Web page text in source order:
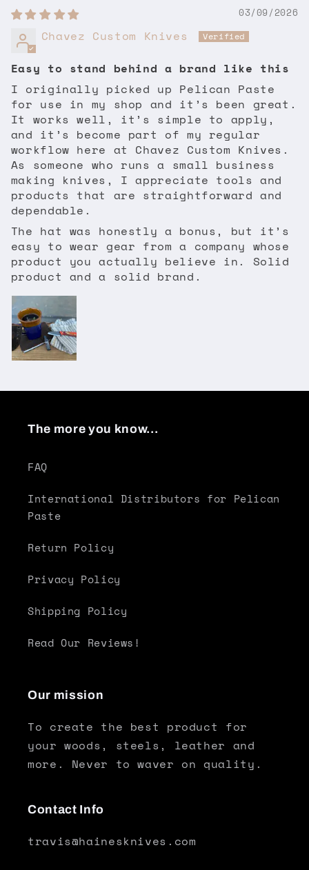
03/09/2026
Chavez Custom Knives
Easy to stand behind a brand like this
I originally picked up Pelican Paste
for use in my shop and it’s been great.
It works well, it’s simple to apply,
and it’s become part of my regular
workflow here at Chavez Custom Knives.
As someone who runs a small business
making knives, I appreciate tools and
products that are straightforward and
dependable.
The hat was honestly a bonus, but it’s
easy to wear gear from a company whose
product you actually believe in. Solid
product and a solid brand.
The more you know...
FAQ
International Distributors for Pelican
Paste
Return Policy
Privacy Policy
Shipping Policy
Read Our Reviews!
Our mission
To create the best product for
your woods, steels, leather and
more. Never to waver on quality.
Contact Info
travis@hainesknives.com